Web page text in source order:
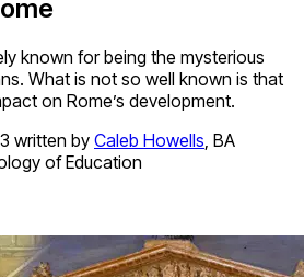
known for being the mysterious
What is not so well known is that
on Rome’s development.
written by Caleb Howells, BA
of Education